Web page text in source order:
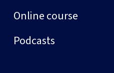
Online course
Podcasts